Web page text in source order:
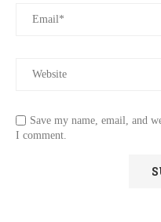
Save my name, email, and
I comment.